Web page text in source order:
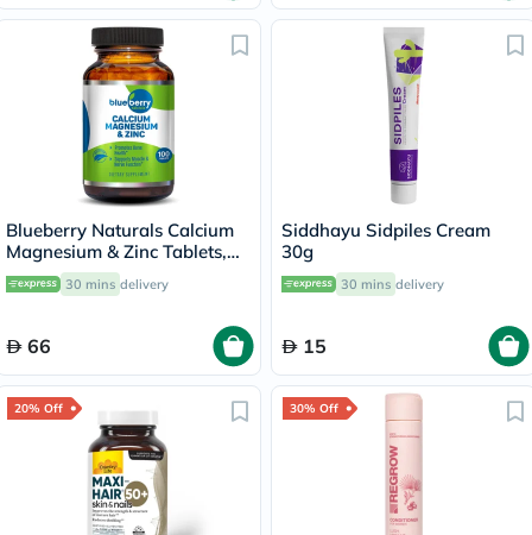
Blueberry Naturals Calcium
Magnesium & Zinc Tablets,
Pack of 100's
30 mins delivery
66
Siddhayu Sidpiles Cream
30g
30 mins delivery
15
20% Off 30% Off